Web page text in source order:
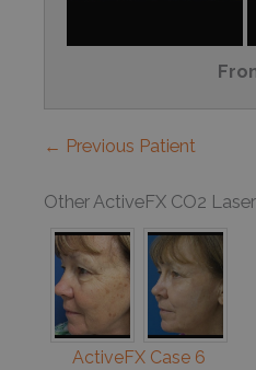
← Previous Patient
Other ActiveFX CO2
ActiveFX Case 6